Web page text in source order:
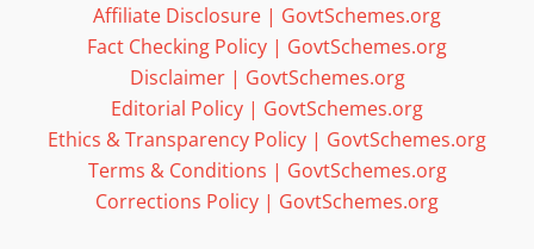
Affiliate Disclosure | GovtSchemes.org
Fact Checking Policy | GovtSchemes.org
Disclaimer | GovtSchemes.org
Editorial Policy | GovtSchemes.org
Ethics & Transparency Policy | GovtSchemes.org
Terms & Conditions | GovtSchemes.org
Corrections Policy | GovtSchemes.org